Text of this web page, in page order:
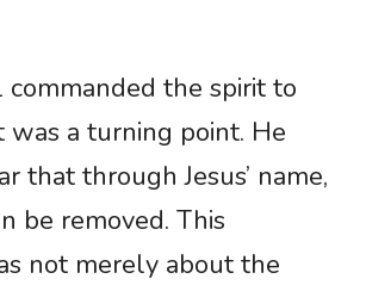
the spirit to
was a turning point. He
that through Jesus’ name,
be removed. This
not merely about the